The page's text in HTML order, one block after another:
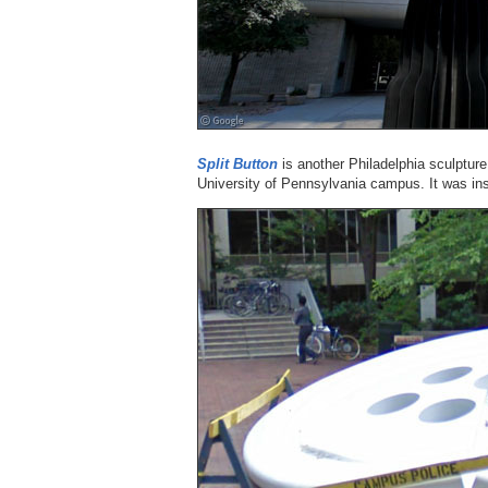
Split Button is another Philadelphia
University of Pennsylvania campus. It was